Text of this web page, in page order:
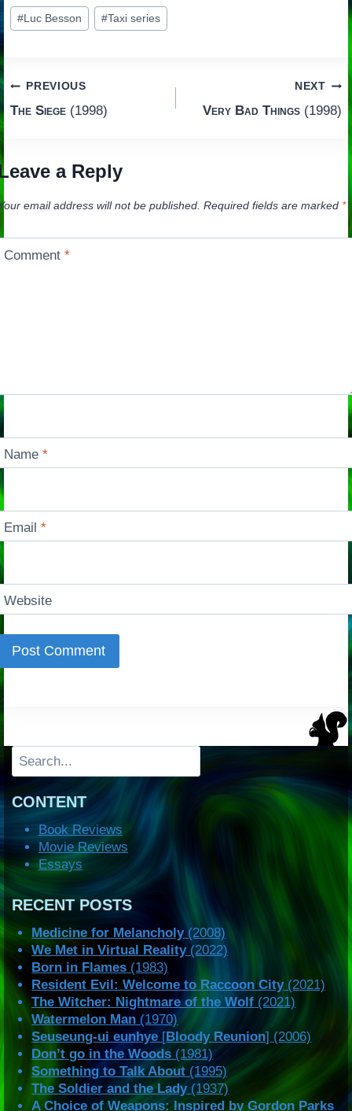
Post
Tags:
#Luc Besson #Taxi series
Post
navigation
PREVIOUS
The Siege(1998)
NEXT
Very Bad Things (1998)
a Reply
email address will not be published. Required fields are marked *
Comment*
Name*
Email*
Website
Search
CONTENT
Book Reviews
Movie Reviews
Essays
RECENT POSTS
Medicine for Melancholy(2008)
We Met in Virtual Reality(2022)
Born in Flames (1983)
Resident Evil: Welcome to Raccoon City(2021)
The Witcher: Nightmare of the Wolf (2021)
Watermelon Man (1970)
Seuseung-ui eunhye[Bloody Reunion] (2006)
Don’t go in the Woods (1981)
Something to Talk About (1995)
The Soldier and the Lady(1937)
A Choice of Weapons: Inspired by Gordon Parks